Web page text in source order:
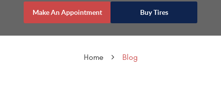
Make An Appointment
Buy Tires
Home Blog